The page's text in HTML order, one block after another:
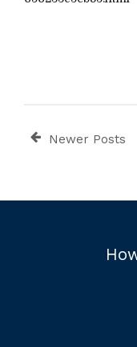
Newer Posts